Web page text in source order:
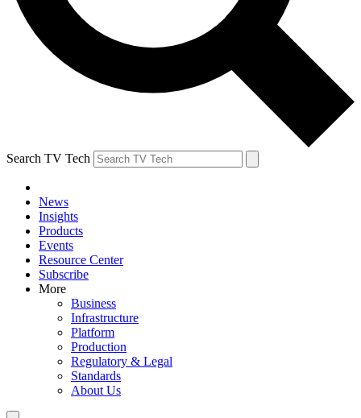
Search TV Tech
News
Insights
Products
Events
Resource Center
Subscribe
More
Business
Infrastructure
Platform
Production
Regulatory & Legal
Standards
About Us